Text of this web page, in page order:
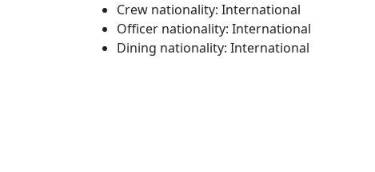
Crew nationality: International
Officer nationality: International
Dining nationality: International